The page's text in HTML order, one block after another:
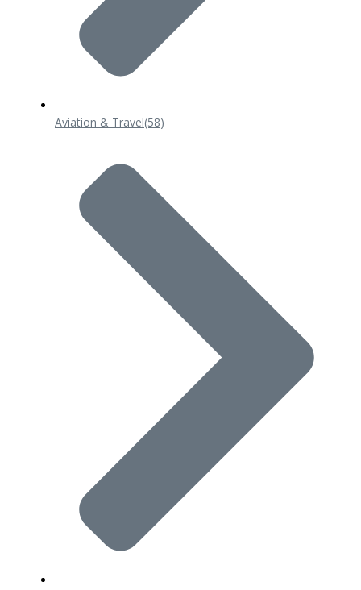
Aviation & Travel(58)